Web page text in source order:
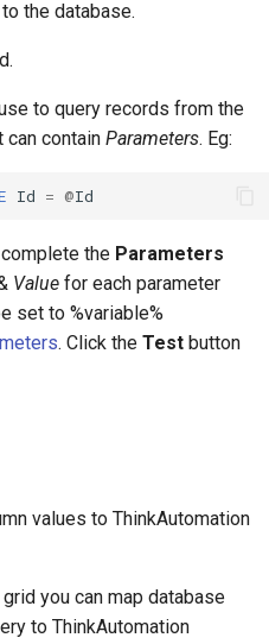
the database.
to query records from the
can contain Parameters. Eg:
Id = @Id
the Parameters
Value for each parameter
set to %variable%
. Click the Test button
values to ThinkAutomation
grid you can map database
to ThinkAutomation